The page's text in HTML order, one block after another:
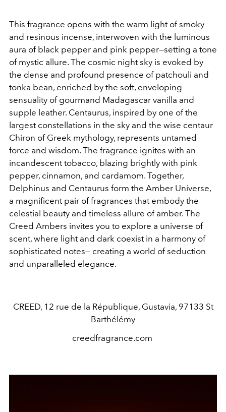
This fragrance opens with the warm light of smoky
and resinous incense, interwoven with the luminous
aura of black pepper and pink pepper—setting a tone
of mystic allure. The cosmic night sky is evoked by
the dense and profound presence of patchouli and
tonka bean, enriched by the soft, enveloping
sensuality of gourmand Madagascar vanilla and
supple leather. Centaurus, inspired by one of the
largest constellations in the sky and the wise centaur
Chiron of Greek mythology, represents untamed
force and wisdom. The fragrance ignites with an
incandescent tobacco, blazing brightly with pink
pepper, cinnamon, and cardamom. Together,
Delphinus and Centaurus form the Amber Universe,
a magnificent pair of fragrances that embody the
celestial beauty and timeless allure of amber. The
Creed Ambers invites you to explore a universe of
scent, where light and dark coexist in a harmony of
sophisticated notes— creating a world of seduction
and unparalleled elegance.
CREED, 12 rue de la République, Gustavia, 97133 St
Barthélémy
creedfragrance.com